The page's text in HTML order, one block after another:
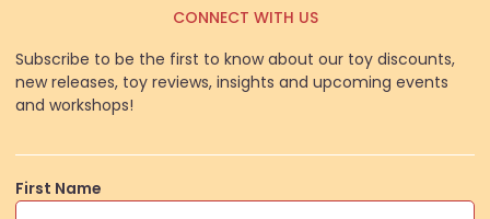
CONNECT WITH US
Subscribe to be the first to know about our toy discounts,
new releases, toy reviews, insights and upcoming events
and workshops!
First Name